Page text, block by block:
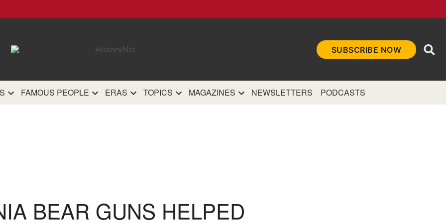
SUBSCRIBE NOW
FAMOUS PEOPLE ERAS TOPICS MAGAZINES NEWSLETTERS PODCASTS
BEAR GUNS HELPED